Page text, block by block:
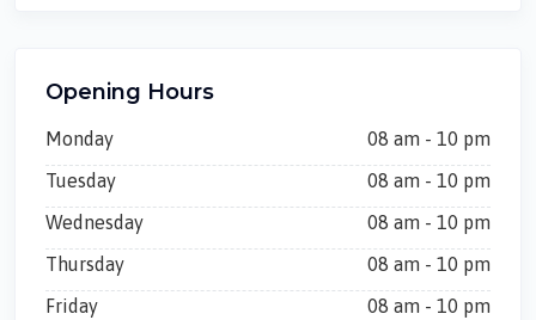
Opening Hours
Monday
08 am - 10 pm
Tuesday
08 am - 10 pm
Wednesday
08 am - 10 pm
Thursday
08 am - 10 pm
Friday
08 am - 10 pm